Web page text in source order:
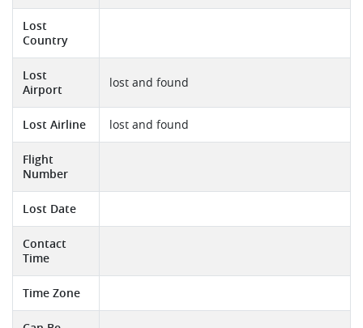
Lost
Country
Lost
Airport
lost and found
Lost Airline lost and found
Flight
Number
Lost Date
Contact
Time
Time Zone